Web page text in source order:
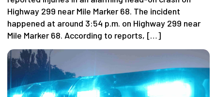
Highway 299 near Mile Marker 68. The incident
happened at around 3:54 p.m. on Highway 299 near
Mile Marker 68. According to reports, […]